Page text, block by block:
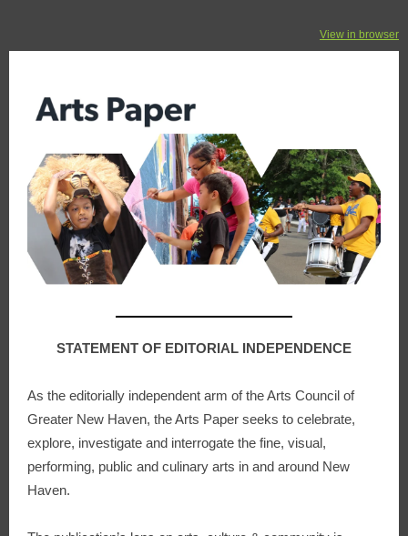
View in browser
STATEMENT OF EDITORIAL INDEPENDENCE
As the editorially independent arm of the Arts Council of
Greater New Haven, the Arts Paper seeks to celebrate,
explore, investigate and interrogate the fine, visual,
performing, public and culinary arts in and around New
Haven.